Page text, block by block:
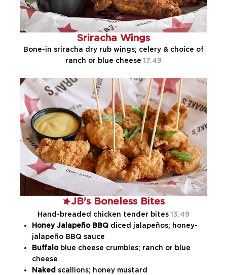
Sriracha Wings
Bone-in sriracha dry rub wings; celery & choice of
ranch or blue cheese 17.49
JB's Boneless Bites
Hand-breaded chicken tender bites 13.49
Honey Jalapeño BBQ diced jalapeños; honey-
jalapeño BBQ sauce
Buffaloblue cheese crumbles; ranch or blue
cheese
Naked scallions; honey mustard